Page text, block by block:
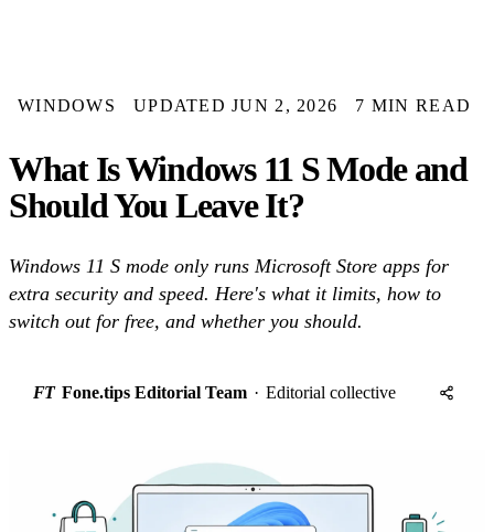
WINDOWS UPDATED JUN 2, 2026 7 MIN READ
What Is Windows 11 S Mode and
Should You Leave It?
Windows 11 S mode only runs Microsoft Store apps for
extra security and speed. Here's what it limits, how to
switch out for free, and whether you should.
FT Fone.tips Editorial Team · Editorial collective